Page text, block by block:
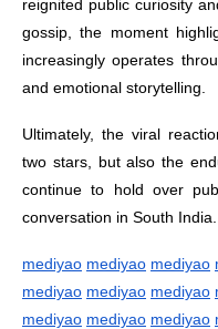
reignited public curiosity
gossip, the moment
increasingly operates
and emotional storytelling.
Ultimately, the viral
two stars, but also the
continue to hold over
conversation in South India.
mediyao mediyao mediyao
mediyao mediyao mediyao
mediyao mediyao mediyao